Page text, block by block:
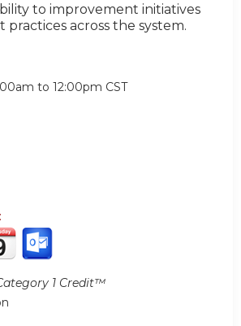
to improvement initiatives
practices across the system.
to 12:00pm CST
1 Credit™